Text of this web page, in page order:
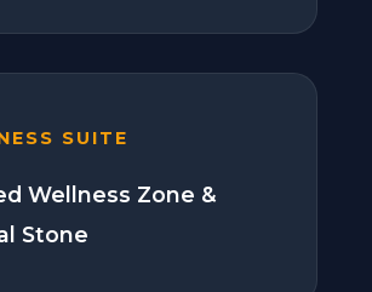
SUITE
Wellness Zone &
Stone